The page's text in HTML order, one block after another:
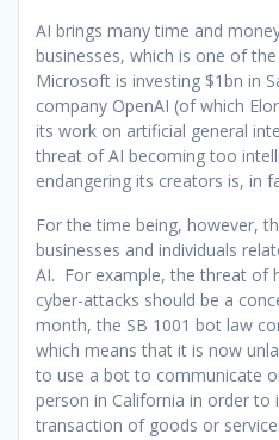
AI brings many time and
businesses, which is one of
Microsoft is investing $1bn in
company OpenAI (of which
its work on artificial general
threat of AI becoming too
endangering its creators is, in
For the time being, however,
businesses and individuals
AI. For example, the threat of
cyber-attacks should be a
month, the SB 1001 bot law
which means that it is now
to use a bot to communicate
person in California in order to
transaction of goods or